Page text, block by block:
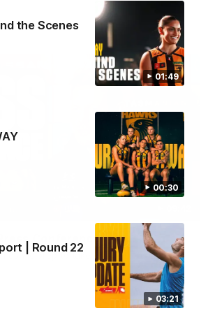
01:49
the Scenes
00:30
03:21
| Round 22
Conference
as we prep to take on the Lions this